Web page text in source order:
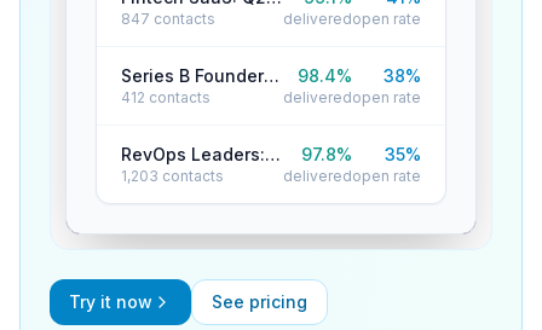
847 contacts deliveredopen rate
Series B Founders: Cold Outreach
412 contacts
98.4%
delivered
38%
open rate
RevOps Leaders: Product Launch
1,203 contacts
97.8%
delivered
35%
open rate
Try it now See pricing